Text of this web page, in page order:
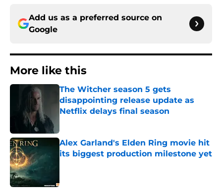
Add us as a preferred source on
Google
More like this
The Witcher season 5 gets
disappointing release update as
Netflix delays final season
Alex Garland's Elden Ring movie hit
its biggest production milestone yet